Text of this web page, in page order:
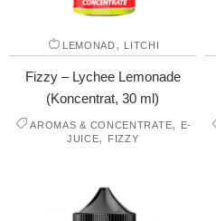
LEMONAD, LITCHI
Fizzy – Lychee Lemonade
(Koncentrat, 30 ml)
AROMAS & CONCENTRATE,
E-
JUICE, FIZZY